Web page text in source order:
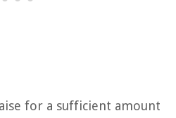
for a sufficient amount